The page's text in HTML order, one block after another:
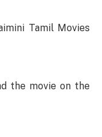
Tamil Movies
the movie on the